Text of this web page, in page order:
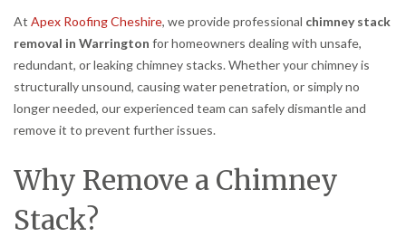
At Apex Roofing Cheshire, we provide professional chimney stack
removal in Warrington for homeowners dealing with unsafe,
redundant, or leaking chimney stacks. Whether your chimney is
structurally unsound, causing water penetration, or simply no
longer needed, our experienced team can safely dismantle and
remove it to prevent further issues.
Why Remove a Chimney
Stack?